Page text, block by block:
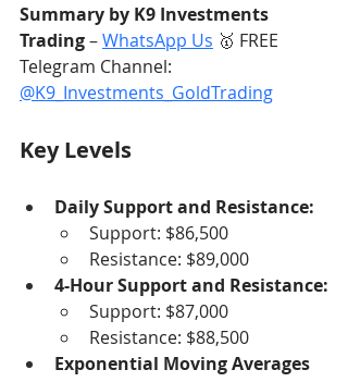
Summary by K9 Investments
Trading – WhatsApp Us 🥇 FREE
Telegram Channel:
@K9_Investments_GoldTrading
Key Levels
Daily Support and Resistance:
Support: $86,500
Resistance: $89,000
4-Hour Support and Resistance:
Support: $87,000
Resistance: $88,500
Exponential Moving Averages